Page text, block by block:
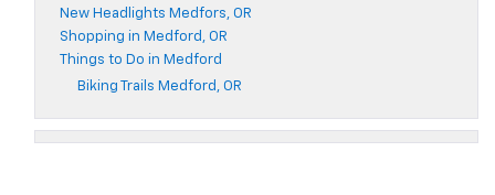
New Headlights Medfors, OR
Shopping in Medford, OR
Things to Do in Medford
Biking Trails Medford, OR